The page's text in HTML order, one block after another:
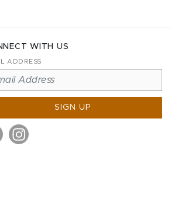
WITH US
ADDRESS
SIGN UP